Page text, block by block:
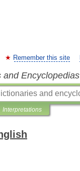
Remember this site
and Encyclopedias
Interpretations